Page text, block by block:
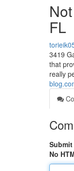
FL
3419
that
really
No